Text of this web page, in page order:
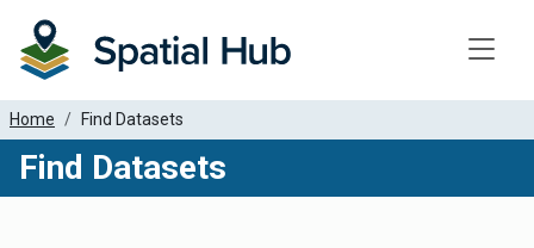
Home Find Datasets
Find Datasets